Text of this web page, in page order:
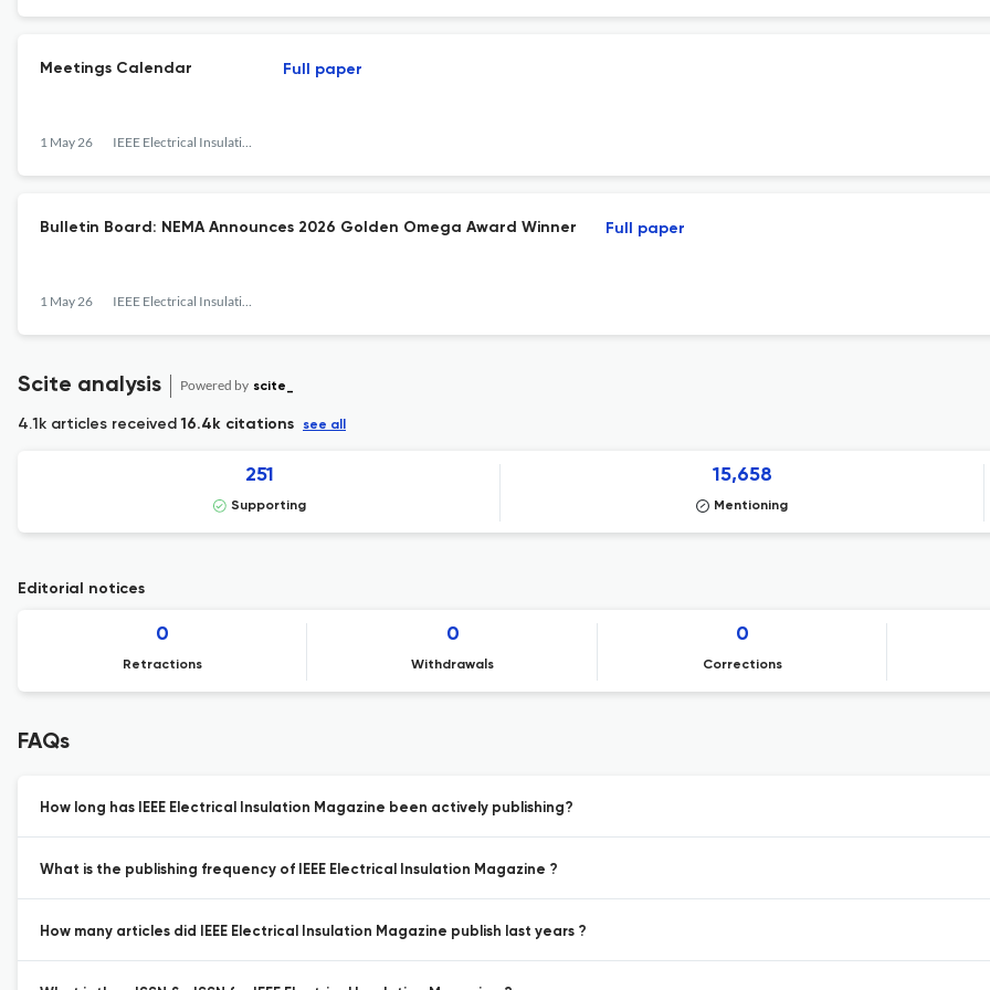
Meetings Calendar
1 May 26 IEEE Electrical Insulation Magazine
Full paper
Bulletin Board: NEMA Announces 2026 Golden Omega Award Winner
1 May 26 IEEE Electrical Insulation Magazine
Full paper
Scite analysis Powered by scite_
4.1k articles received16.4k citations see all
251
Supporting
15,658
Mentioning
Editorial notices
0
Retractions
0
Withdrawals
0
Corrections
FAQs
How long has IEEE Electrical Insulation Magazine been actively publishing?
What is the publishing frequency of IEEE Electrical Insulation Magazine ?
How many articles did IEEE Electrical Insulation Magazine publish last years ?